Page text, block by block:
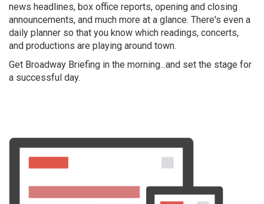
news headlines, box office reports, opening and closing
announcements, and much more at a glance. There's even a
daily planner so that you know which readings, concerts,
and productions are playing around town.
Get Broadway Briefing in the morning...and set the stage for
a successful day.